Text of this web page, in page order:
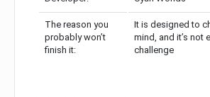
The reason you
probably won’t
finish it:
It is designed to
mind, and it’s not
challenge